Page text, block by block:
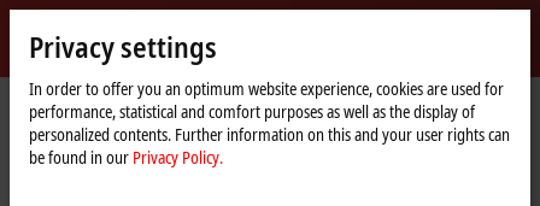
Beckhoff
-
New
Automation
Technology
Home
page
Company News Scientific Automation
Privacy settings
In order to offer you an optimum website experience, cookies are used for
performance, statistical and comfort purposes as well as the display of
personalized contents. Further information on this and your user rights can
be found in our Privacy Policy.